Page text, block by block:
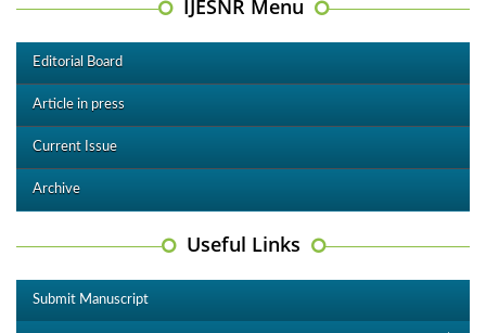
IJESNR Menu
Editorial Board
Article in press
Current Issue
Archive
Useful Links
Submit Manuscript